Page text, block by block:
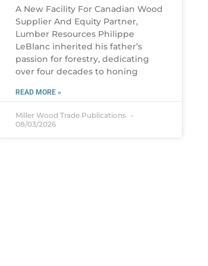
A New Facility For Canadian Wood
Supplier And Equity Partner,
Lumber Resources Philippe
LeBlanc inherited his father’s
passion for forestry, dedicating
over four decades to honing
READ MORE »
Miller Wood Trade Publications
08/03/2026